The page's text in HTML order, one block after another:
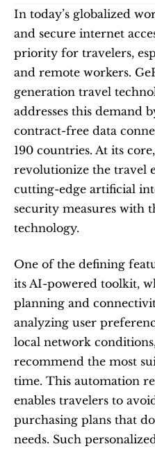
In today’s globalized
and secure internet
priority for travelers,
and remote workers.
generation travel
addresses this demand
contract-free data
190 countries. At its
revolutionize the travel
cutting-edge artificial
security measures with
technology.
One of the defining
its AI-powered toolkit,
planning and
analyzing user
local network
recommend the most
time. This automation
enables travelers to
purchasing plans that
needs. Such